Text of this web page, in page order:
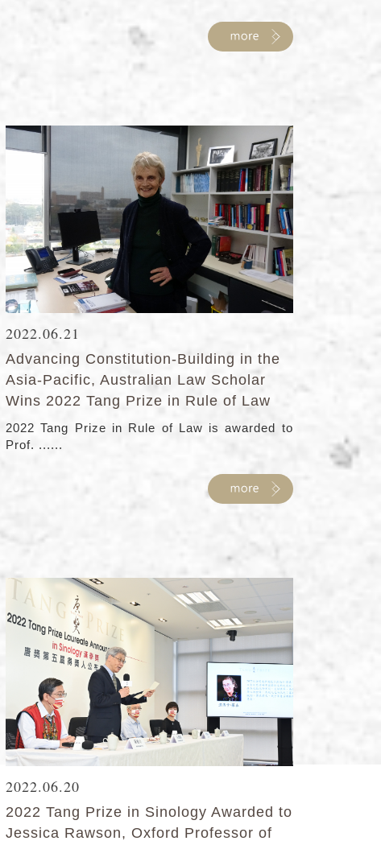
2022.06.21
Advancing Constitution-Building in the
Asia-Pacific, Australian Law Scholar
Wins 2022 Tang Prize in Rule of Law
2022 Tang Prize in Rule of Law is awarded to
Prof. ......
2022.06.20
2022 Tang Prize in Sinology Awarded to
Jessica Rawson, Oxford Professor of